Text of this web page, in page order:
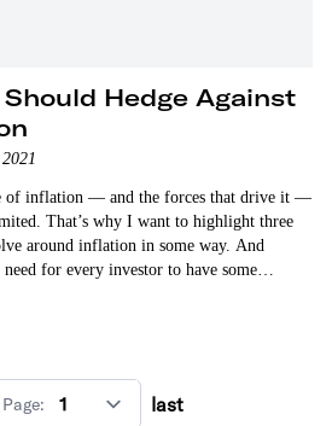
Hedge Against
of inflation — and the forces that drive it —
That’s why I want to highlight three
around inflation in some way. And
need for every investor to have some…
Page: last